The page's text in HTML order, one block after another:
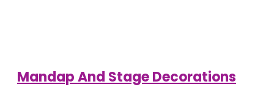
Mandap And Stage Decorations